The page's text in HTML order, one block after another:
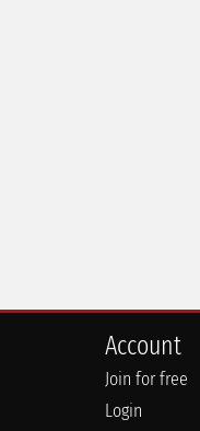
Account
Join for free
Login